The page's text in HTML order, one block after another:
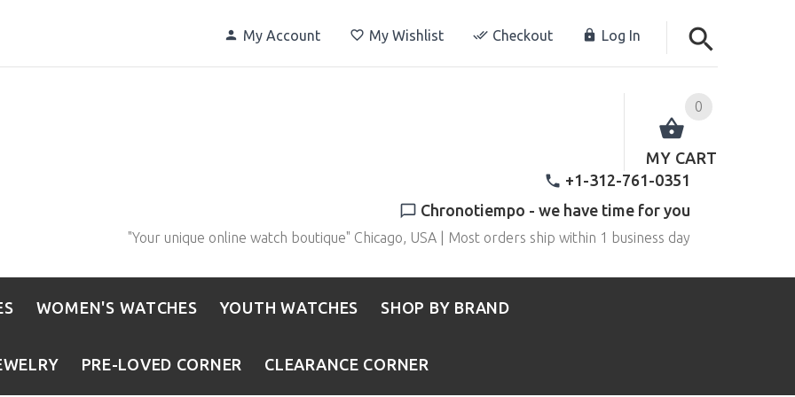
My Account My Wishlist Checkout Log In
0
MY CART
+1-312-761-0351
Chronotiempo - we have time for you
"Your unique online watch boutique" Chicago, USA | Most orders ship within 1 business day
WOMEN'S WATCHES YOUTH WATCHES SHOP BY BRAND
PRE-LOVED CORNER CLEARANCE CORNER